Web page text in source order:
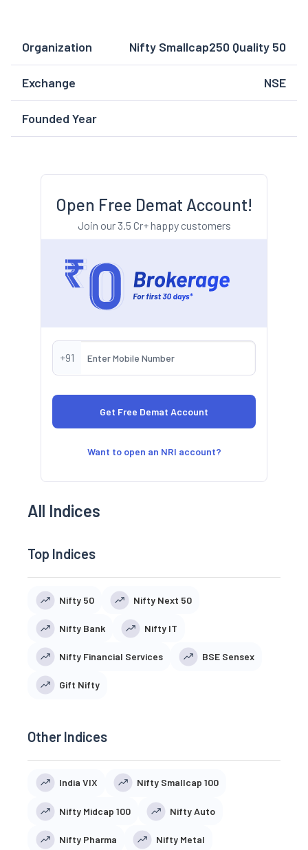
Organization Nifty Smallcap250 Quality 50
Exchange NSE
Founded Year
Open Free Demat Account!
Join our 3.5 Cr+ happy customers
+91
Want to open an NRI account?
All Indices
Top Indices
Nifty 50 Nifty Next 50
Nifty Bank Nifty IT
Nifty Financial Services BSE Sensex
Gift Nifty
Other Indices
India VIX Nifty Smallcap 100
Nifty Midcap 100 Nifty Auto
Nifty Pharma Nifty Metal